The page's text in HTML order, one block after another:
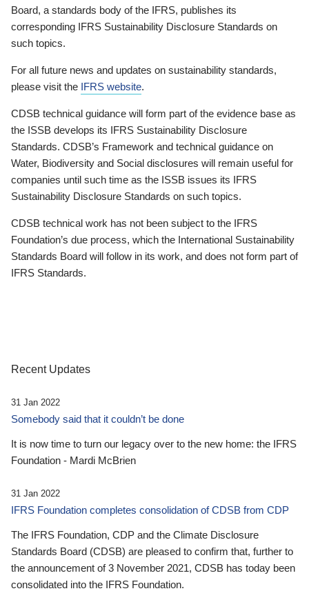
Board, a standards body of the IFRS, publishes its
corresponding IFRS Sustainability Disclosure Standards on
such topics.
For all future news and updates on sustainability standards,
please visit the IFRS website.
CDSB technical guidance will form part of the evidence base as
the ISSB develops its IFRS Sustainability Disclosure
Standards. CDSB’s Framework and technical guidance on
Water, Biodiversity and Social disclosures will remain useful for
companies until such time as the ISSB issues its IFRS
Sustainability Disclosure Standards on such topics.
CDSB technical work has not been subject to the IFRS
Foundation’s due process, which the International Sustainability
Standards Board will follow in its work, and does not form part of
IFRS Standards.
Recent Updates
31 Jan 2022
Somebody said that it couldn’t be done
It is now time to turn our legacy over to the new home: the IFRS
Foundation - Mardi McBrien
31 Jan 2022
IFRS Foundation completes consolidation of CDSB from CDP
The IFRS Foundation, CDP and the Climate Disclosure
Standards Board (CDSB) are pleased to confirm that, further to
the announcement of 3 November 2021, CDSB has today been
consolidated into the IFRS Foundation.